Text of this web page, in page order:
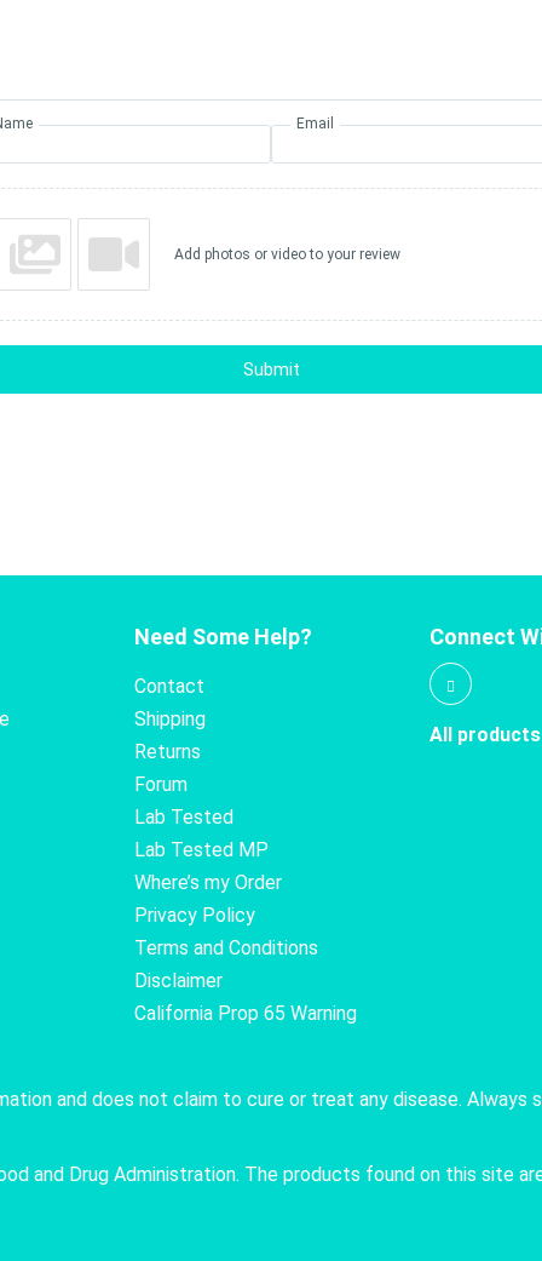
Email
Add photos or video to your review
Submit
Need Some Help?
Contact
Shipping
Returns
Forum
Lab Tested
Lab Tested MP
Where’s my Order
Privacy Policy
Terms and Conditions
Disclaimer
California Prop 65 Warning
Connect
All products
and does not claim to cure or treat any disease. Always
and Drug Administration. The products found on this site